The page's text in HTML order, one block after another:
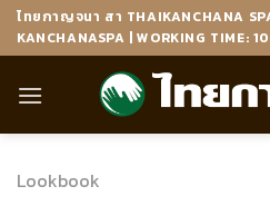
Skipไทยกาญจนา สา THAIKANCHANA
KANCHANASPA | WORKING TIME:
Lookbook